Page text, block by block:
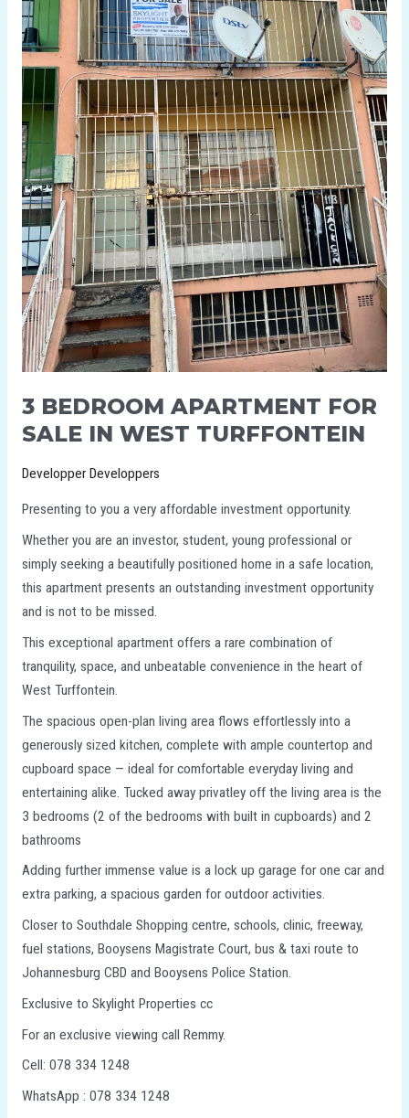
3 BEDROOM APARTMENT FOR
SALE IN WEST TURFFONTEIN
Developper Developpers
Presenting to you a very affordable investment opportunity.
Whether you are an investor, student, young professional or
simply seeking a beautifully positioned home in a safe location,
this apartment presents an outstanding investment opportunity
and is not to be missed.
This exceptional apartment offers a rare combination of
tranquility, space, and unbeatable convenience in the heart of
West Turffontein.
The spacious open-plan living area flows effortlessly into a
generously sized kitchen, complete with ample countertop and
cupboard space — ideal for comfortable everyday living and
entertaining alike. Tucked away privatley off the living area is the
3 bedrooms (2 of the bedrooms with built in cupboards) and 2
bathrooms
Adding further immense value is a lock up garage for one car and
extra parking, a spacious garden for outdoor activities.
Closer to Southdale Shopping centre, schools, clinic, freeway,
fuel stations, Booysens Magistrate Court, bus & taxi route to
Johannesburg CBD and Booysens Police Station.
Exclusive to Skylight Properties cc
For an exclusive viewing call Remmy.
Cell: 078 334 1248
WhatsApp : 078 334 1248
IN
WEST
TURFFONTEIN